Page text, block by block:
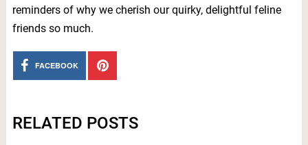
reminders of why we cherish our quirky, delightful feline
friends so much.
FACEBOOK
RELATED POSTS